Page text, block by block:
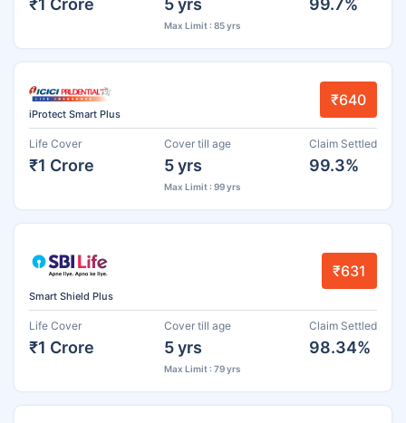
Max Limit : 85 yrs
iProtect Smart Plus
₹640
Life Cover
₹1 Crore
Cover till age
5 yrs
Max Limit : 99 yrs
Claim Settled
99.3%
Smart Shield Plus
₹631
Life Cover
₹1 Crore
Cover till age
5 yrs
Max Limit : 79 yrs
Claim Settled
98.34%